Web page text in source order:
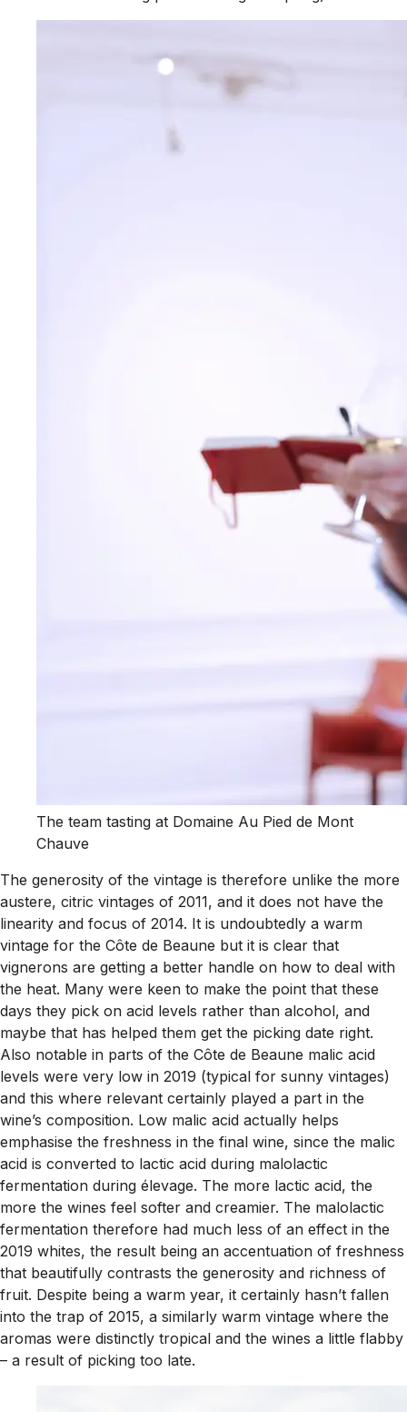
The team tasting at Domaine Au Pied de Mont
Chauve
The generosity of the vintage is therefore unlike the more
austere, citric vintages of 2011, and it does not have the
linearity and focus of 2014. It is undoubtedly a warm
vintage for the Côte de Beaune but it is clear that
vignerons are getting a better handle on how to deal with
the heat. Many were keen to make the point that these
days they pick on acid levels rather than alcohol, and
maybe that has helped them get the picking date right.
Also notable in parts of the Côte de Beaune malic acid
levels were very low in 2019 (typical for sunny vintages)
and this where relevant certainly played a part in the
wine’s composition. Low malic acid actually helps
emphasise the freshness in the final wine, since the malic
acid is converted to lactic acid during malolactic
fermentation during élevage. The more lactic acid, the
more the wines feel softer and creamier. The malolactic
fermentation therefore had much less of an effect in the
2019 whites, the result being an accentuation of freshness
that beautifully contrasts the generosity and richness of
fruit. Despite being a warm year, it certainly hasn’t fallen
into the trap of 2015, a similarly warm vintage where the
aromas were distinctly tropical and the wines a little flabby
– a result of picking too late.